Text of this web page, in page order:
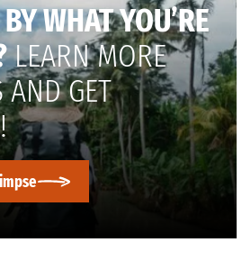
WHAT YOU’RE
LEARN MORE
GET